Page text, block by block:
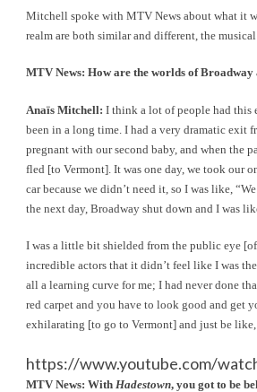
Mitchell spoke with MTV News about what it
realm are both similar and different, the
MTV News: How are the worlds of
Anaïs Mitchell: I think a lot of people had this
been in a long time. I had a very dramatic exit
pregnant with our second baby, and when the
fled [to Vermont]. It was one day, we took our
car because we didn’t need it, so I was like,
the next day, Broadway shut down and I was
I was a little bit shielded from the public eye [of
incredible actors that it didn’t feel like I was
all a learning curve for me; I had never done
red carpet and you have to look good and get
exhilarating [to go to Vermont] and just be like,
https://www.youtube.com/
MTV News: With Hadestown, you got to be